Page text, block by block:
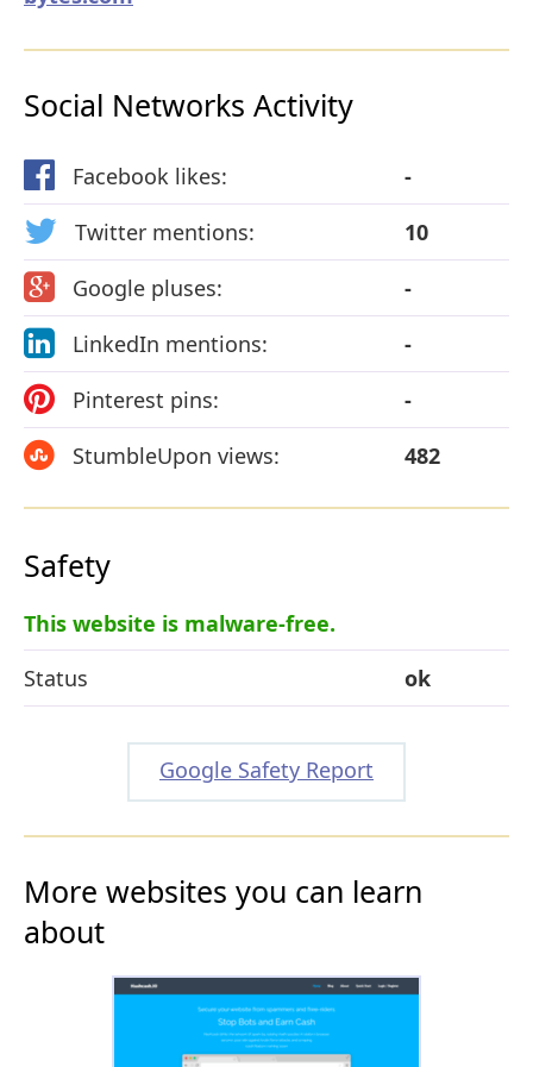
Social Networks Activity
Facebook likes:
-
Twitter mentions:
10
Google pluses:
-
LinkedIn mentions:
-
Pinterest pins:
-
StumbleUpon views:
482
Safety
This website is malware-free.
Status
ok
Google Safety Report
More websites you can learn
about